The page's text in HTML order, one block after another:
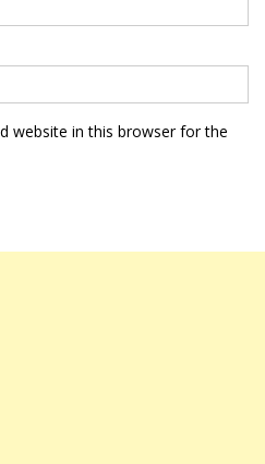
website in this browser for the